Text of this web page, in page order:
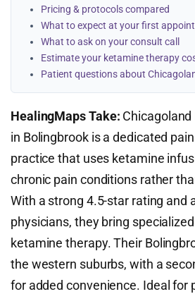
Pricing & protocols compared
What to expect at your first
What to ask on your consult call
Estimate your ketamine therapy
Patient questions about
HealingMaps Take:
in Bolingbrook is a dedicated
practice that uses ketamine
chronic pain conditions rather
With a strong 4.5-star rating and
physicians, they bring
ketamine therapy. Their
the western suburbs, with a
for added convenience. Ideal for